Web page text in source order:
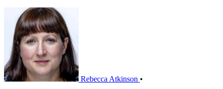
Rebecca Atkinson •